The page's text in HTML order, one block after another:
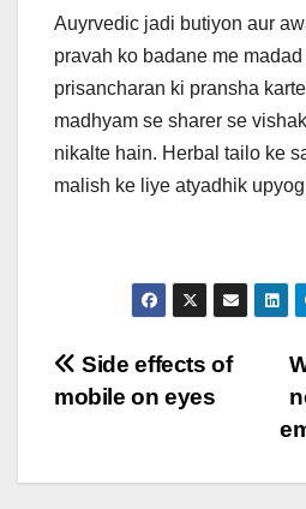
Auyrvedic jadi butiyon aur
pravah ko badane me
prisancharan ki pransha
madhyam se sharer se
nikalte hain. Herbal tailo ke
malish ke liye atyadhik
Post
navigation
Side effects of
mobile on eyes